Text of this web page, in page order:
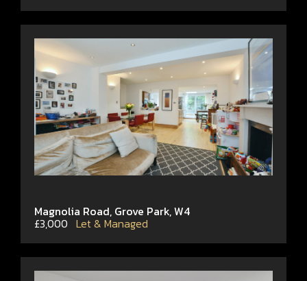
Magnolia Road, Grove Park, W4
£3,000 Let & Managed